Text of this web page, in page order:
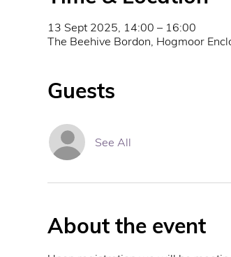
13 Sept 2025, 14:00 – 16:00
The Beehive Bordon, Hogmoor
Guests
See All
About the event